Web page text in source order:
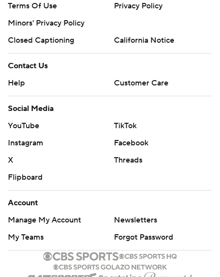
Terms Of Use
Privacy Policy
Minors' Privacy Policy
Closed Captioning
California Notice
Contact Us
Help
Customer Care
Social Media
YouTube
TikTok
Instagram
Facebook
X
Threads
Flipboard
Account
Manage My Account
Newsletters
My Teams
Forgot Password